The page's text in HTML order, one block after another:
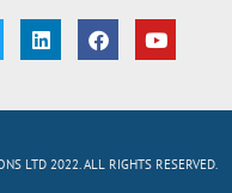
LTD 2022. ALL RIGHTS RESERVED.